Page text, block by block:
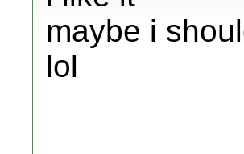
maybe i
lol